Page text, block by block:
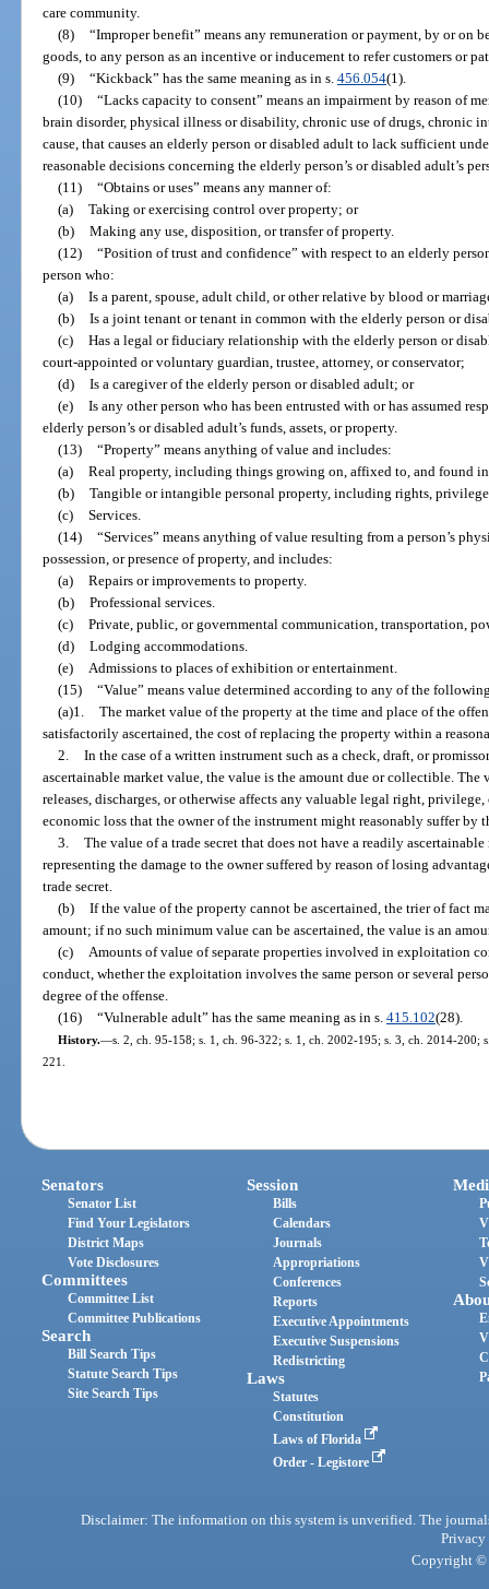
care community.
(8) “Improper benefit” means any remuneration or payment, by or on
goods, to any person as an incentive or inducement to refer customers or
(9) “Kickback” has the same meaning as in s. 456.054(1).
(10) “Lacks capacity to consent” means an impairment by reason of
brain disorder, physical illness or disability, chronic use of drugs, chronic
cause, that causes an elderly person or disabled adult to lack sufficient
reasonable decisions concerning the elderly person’s or disabled adult’s
(11) “Obtains or uses” means any manner of:
(a) Taking or exercising control over property; or
(b) Making any use, disposition, or transfer of property.
(12) “Position of trust and confidence” with respect to an elderly
person who:
(a) Is a parent, spouse, adult child, or other relative by blood or
(b) Is a joint tenant or tenant in common with the elderly person or
(c) Has a legal or fiduciary relationship with the elderly person or
court-appointed or voluntary guardian, trustee, attorney, or conservator;
(d) Is a caregiver of the elderly person or disabled adult; or
(e) Is any other person who has been entrusted with or has assumed
elderly person’s or disabled adult’s funds, assets, or property.
(13) “Property” means anything of value and includes:
(a) Real property, including things growing on, affixed to, and found
(b) Tangible or intangible personal property, including rights,
(c) Services.
(14) “Services” means anything of value resulting from a person’s
possession, or presence of property, and includes:
(a) Repairs or improvements to property.
(b) Professional services.
(c) Private, public, or governmental communication, transportation,
(d) Lodging accommodations.
(e)
Admissions to places of exhibition or entertainment.
(15) “Value” means value determined according to any of the
(a)1. The market value of the property at the time and place of the
satisfactorily ascertained, the cost of replacing the property within a
2. In the case of a written instrument such as a check, draft, or
ascertainable market value, the value is the amount due or collectible. The
releases, discharges, or otherwise affects any valuable legal right,
economic loss that the owner of the instrument might reasonably suffer by
3. The value of a trade secret that does not have a readily
representing the damage to the owner suffered by reason of losing
trade secret.
(b) If the value of the property cannot be ascertained, the trier of fact
amount; if no such minimum value can be ascertained, the value is an
(c)
Amounts of value of separate properties involved in exploitation
conduct, whether the exploitation involves the same person or several
degree of the offense.
(16) “Vulnerable adult” has the same meaning as in s. 415.102(28).
History.—s. 2, ch. 95-158; s. 1, ch. 96-322; s. 1, ch. 2002-195; s. 3, ch. 2014-200;
221.
Senators
Senator List
Find Your Legislators
District Maps
Vote Disclosures
Committees
Committee List
Committee Publications
Search
Bill Search Tips
Statute Search Tips
Site Search Tips
Session
Bills
Calendars
Journals
Appropriations
Conferences
Reports
Executive Appointments
Executive Suspensions
Redistricting
Laws
Statutes
Constitution
Laws of Florida
Order - Legistore
Disclaimer: The information on this system is unverified. The
Privacy
Copyright ©